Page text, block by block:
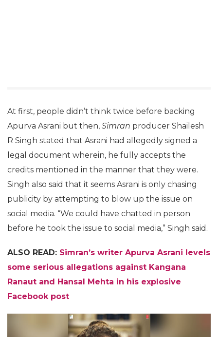
At first, people didn’t think twice before backing
Apurva Asrani but then, Simran producer Shailesh
R Singh stated that Asrani had allegedly signed a
legal document wherein, he fully accepts the
credits mentioned in the manner that they were.
Singh also said that it seems Asrani is only chasing
publicity by attempting to blow up the issue on
social media. “We could have chatted in person
before he took the issue to social media,” Singh said.
ALSO READ: Simran’s writer Apurva Asrani levels
some serious allegations against Kangana
Ranaut and Hansal Mehta in his explosive
Facebook post